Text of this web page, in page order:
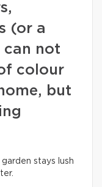
(or a
can not
colour
but
stays lush